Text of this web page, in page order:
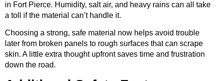
in Fort Pierce. Humidity, salt air, and heavy rains can all take
a toll if the material can’t handle it.
Choosing a strong, safe material now helps avoid trouble
later from broken panels to rough surfaces that can scrape
skin. A little extra thought upfront saves time and frustration
down the road.